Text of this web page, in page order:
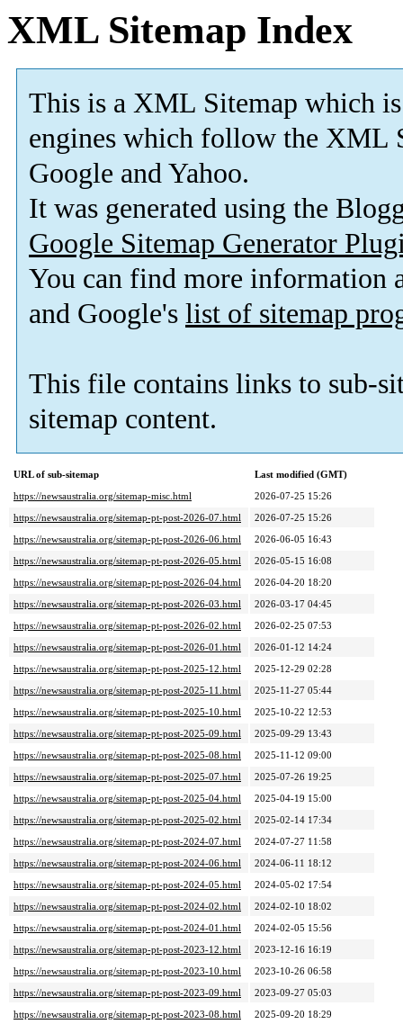
XML Sitemap Index
This is a XML Sitemap which is
engines which follow the XML
Google and Yahoo.
It was generated using the
Google Sitemap Generator
You can find more information
and Google's list of sitemap
This file contains links to sub-
sitemap content.
URL of sub-sitemap
Last modified (GMT)
https://newsaustralia.org/sitemap-misc.html
2026-07-25 15:26
https://newsaustralia.org/sitemap-pt-post-2026-07.html
2026-07-25 15:26
https://newsaustralia.org/sitemap-pt-post-2026-06.html
2026-06-05 16:43
https://newsaustralia.org/sitemap-pt-post-2026-05.html
2026-05-15 16:08
https://newsaustralia.org/sitemap-pt-post-2026-04.html
2026-04-20 18:20
https://newsaustralia.org/sitemap-pt-post-2026-03.html
2026-03-17 04:45
https://newsaustralia.org/sitemap-pt-post-2026-02.html
2026-02-25 07:53
https://newsaustralia.org/sitemap-pt-post-2026-01.html
2026-01-12 14:24
https://newsaustralia.org/sitemap-pt-post-2025-12.html
2025-12-29 02:28
https://newsaustralia.org/sitemap-pt-post-2025-11.html
2025-11-27 05:44
https://newsaustralia.org/sitemap-pt-post-2025-10.html
2025-10-22 12:53
https://newsaustralia.org/sitemap-pt-post-2025-09.html
2025-09-29 13:43
https://newsaustralia.org/sitemap-pt-post-2025-08.html
2025-11-12 09:00
https://newsaustralia.org/sitemap-pt-post-2025-07.html
2025-07-26 19:25
https://newsaustralia.org/sitemap-pt-post-2025-04.html
2025-04-19 15:00
https://newsaustralia.org/sitemap-pt-post-2025-02.html
2025-02-14 17:34
https://newsaustralia.org/sitemap-pt-post-2024-07.html
2024-07-27 11:58
https://newsaustralia.org/sitemap-pt-post-2024-06.html
2024-06-11 18:12
https://newsaustralia.org/sitemap-pt-post-2024-05.html
2024-05-02 17:54
https://newsaustralia.org/sitemap-pt-post-2024-02.html
2024-02-10 18:02
https://newsaustralia.org/sitemap-pt-post-2024-01.html
2024-02-05 15:56
https://newsaustralia.org/sitemap-pt-post-2023-12.html
2023-12-16 16:19
https://newsaustralia.org/sitemap-pt-post-2023-10.html
2023-10-26 06:58
https://newsaustralia.org/sitemap-pt-post-2023-09.html
2023-09-27 05:03
https://newsaustralia.org/sitemap-pt-post-2023-08.html
2025-09-20 18:29